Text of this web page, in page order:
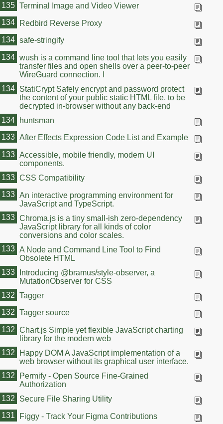
Terminal Image and Video Viewer
135
Redbird Reverse Proxy
134
safe-stringify
134
wush is a command line tool that lets you easily
transfer files and open shells over a peer-to-peer
WireGuard connection. I
134
StatiCrypt Safely encrypt and password protect
the content of your public static HTML file, to be
decrypted in-browser without any back-end
134
huntsman
134
After Effects Expression Code List and Example
133
Accessible, mobile friendly, modern UI
components.
133
CSS Compatibility
133
An interactive programming environment for
JavaScript and TypeScript.
133
Chroma.js is a tiny small-ish zero-dependency
JavaScript library for all kinds of color
conversions and color scales.
133
A Node and Command Line Tool to Find
Obsolete HTML
133
Introducing @bramus/style-observer, a
MutationObserver for CSS
133
Tagger
132
Tagger source
132
Chart.js Simple yet flexible JavaScript charting
library for the modern web
132
Happy DOM A JavaScript implementation of a
web browser without its graphical user interface.
132
Permify - Open Source Fine-Grained
Authorization
132
Secure File Sharing Utility
132
Figgy - Track Your Figma Contributions
131